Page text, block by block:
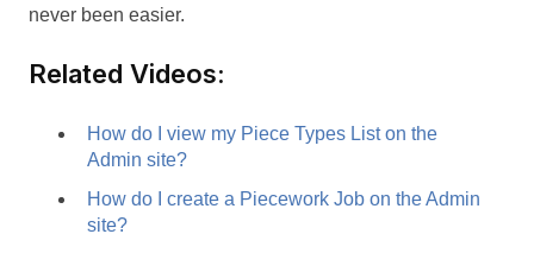
never been easier.
Related Videos:
How do I view my Piece Types List on the
Admin site?
How do I create a Piecework Job on the Admin
site?